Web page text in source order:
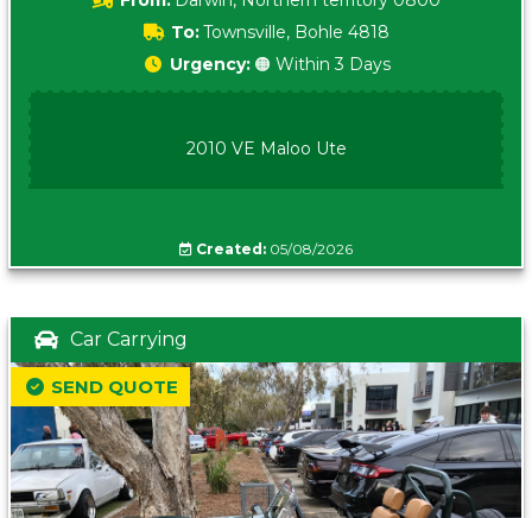
To:Townsville, Bohle 4818
Urgency: 🟠 Within 3 Days
2010 VE Maloo Ute
Created: 05/08/2026
Car Carrying
SEND QUOTE